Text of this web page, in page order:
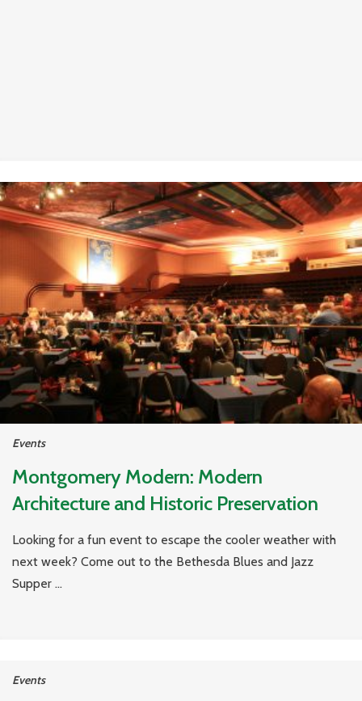
Events
Montgomery Modern: Modern
Architecture and Historic Preservation
Looking for a fun event to escape the cooler weather with
next week? Come out to the Bethesda Blues and Jazz
Supper ...
Events